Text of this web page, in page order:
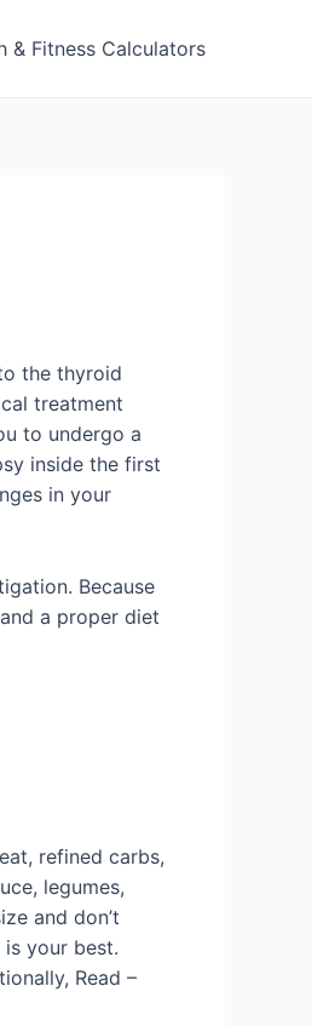
& Fitness Calculators
the thyroid
treatment
to undergo a
inside the first
in your
Because
a proper diet
refined carbs,
legumes,
and don’t
your best.
Read –